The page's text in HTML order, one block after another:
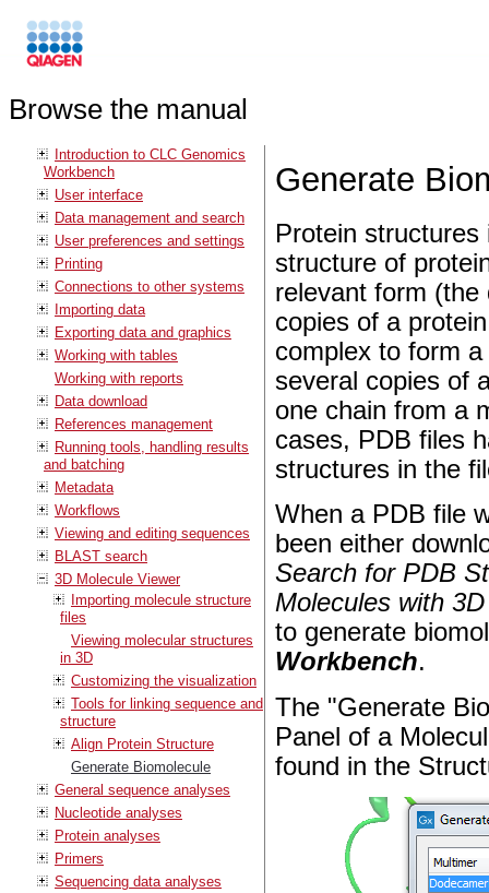
Browse the manual
Introduction to CLC Genomics
Workbench
User interface
Data management and search
User preferences and settings
Printing
Connections to other systems
Importing data
Exporting data and graphics
Working with tables
Working with reports
Data download
References management
Running tools, handling results
and batching
Metadata
Workflows
Viewing and editing sequences
BLAST search
3D Molecule Viewer
Importing molecule structure
files
Viewing molecular structures
in 3D
Customizing the visualization
Tools for linking sequence and
structure
Align Protein Structure
Generate Biomolecule
General sequence analyses
Nucleotide analyses
Protein analyses
Primers
Sequencing data analyses
Generate
Protein
structure of
relevant form
copies of a
complex to form
several copies of
one chain from a
cases, PDB files
structures in the
When a PDB file
been either
Search for PDB
Molecules with
to generate
Workbench.
The "Generate
Panel of a
found in the